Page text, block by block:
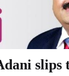
slips